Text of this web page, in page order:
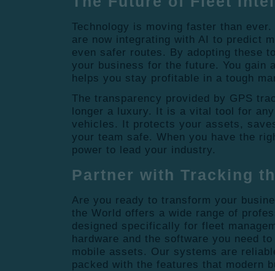
Technology is moving faster than ever.
are now integrating with AI to predict
even safer routes. By adopting these
your business for the future. You gain
helps you stay profitable in a tough
The transparency provided by GPS
longer a luxury. It is a vital tool for
vehicles. It protects your assets,
your team safe. When you have the
power to lead your industry.
Partner with Tracking
Are you ready to transform your
the World offers a wide range of
designed specifically for fleet
hardware and the software you need
mobile assets. Our systems are
packed with the features that modern